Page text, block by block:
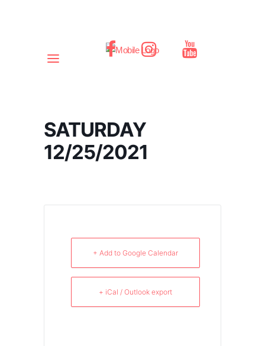
SATURDAY
12/25/2021
+ Add to Google Calendar
+ iCal / Outlook export